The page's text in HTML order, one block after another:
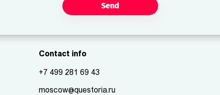
Send
Contact info
+7 499 281 69 43
moscow@questoria.ru